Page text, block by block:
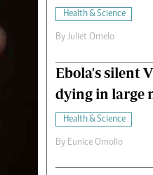
Health & Science
By Juliet Omelo
Ebola's silent
dying in large
Health & Science
By Eunice Omollo